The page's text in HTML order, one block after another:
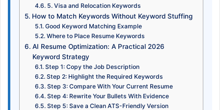
5. Visa and Relocation Keywords
How to Match Keywords Without Keyword Stuffing
Good Keyword Matching Example
Where to Place Resume Keywords
AI Resume Optimization: A Practical 2026
Keyword Strategy
Step 1: Copy the Job Description
Step 2: Highlight the Required Keywords
Step 3: Compare With Your Current Resume
Step 4: Rewrite Your Bullets With Evidence
Step 5: Save a Clean ATS-Friendly Version